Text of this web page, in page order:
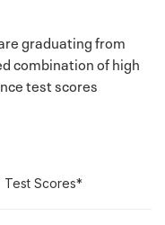
official if they
sent from the
policy
graduating from
combination of high
test scores
Test Scores*